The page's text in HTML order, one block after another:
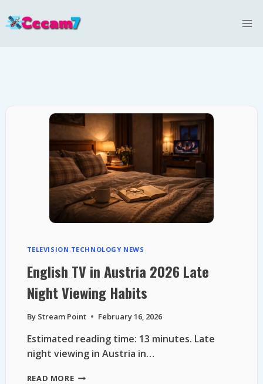
to
TELEVISION TECHNOLOGY NEWS
English TV in Austria 2026 Late
Night Viewing Habits
By Stream Point February 16, 2026
Estimated reading time: 13 minutes. Late
night viewing in Austria in…
READ MOREENGLISH